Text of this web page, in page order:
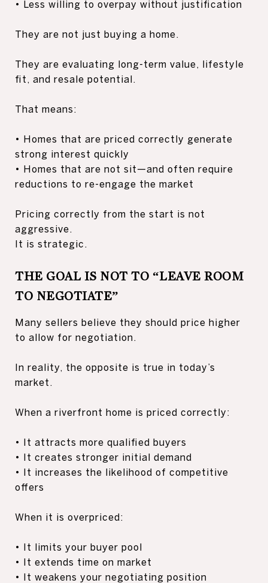
• Less willing to overpay without justification
They are not just buying a home.
They are evaluating long-term value, lifestyle
fit, and resale potential.
That means:
• Homes that are priced correctly generate
strong interest quickly
• Homes that are not sit—and often require
reductions to re-engage the market
Pricing correctly from the start is not
aggressive.
It is strategic.
THE GOAL IS NOT TO “LEAVE ROOM
TO NEGOTIATE”
Many sellers believe they should price higher
to allow for negotiation.
In reality, the opposite is true in today’s
market.
When a riverfront home is priced correctly:
• It attracts more qualified buyers
• It creates stronger initial demand
• It increases the likelihood of competitive
offers
When it is overpriced:
• It limits your buyer pool
• It extends time on market
• It weakens your negotiating position